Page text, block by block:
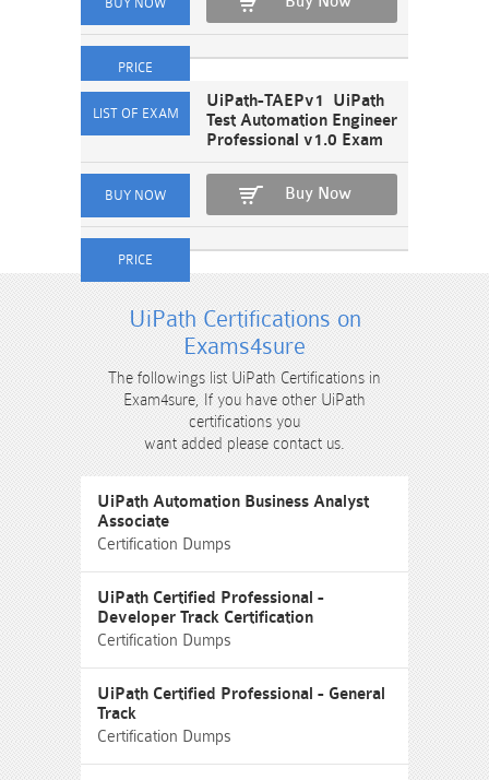
UiPath-TAEPv1 UiPath
Test Automation Engineer
Professional v1.0 Exam
Buy Now
UiPath Certifications on
Exams4sure
The followings list UiPath Certifications in
Exam4sure, If you have other UiPath
certifications you
want added please contact us.
UiPath Automation Business Analyst
Associate
Certification Dumps
UiPath Certified Professional -
Developer Track Certification
Certification Dumps
UiPath Certified Professional - General
Track
Certification Dumps